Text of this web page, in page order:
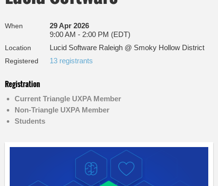
When
29 Apr 2026
9:00 AM - 2:00 PM (EDT)
Location Lucid Software Raleigh @ Smoky Hollow District
Registered 13 registrants
Registration
Current Triangle UXPA Member
Non-Triangle UXPA Member
Students